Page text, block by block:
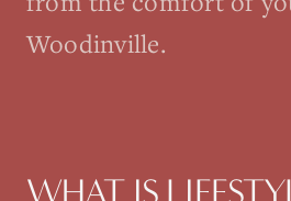
Woodinville.
WHAT IS